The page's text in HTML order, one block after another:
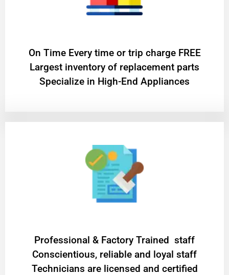
On Time Every time or trip charge FREE
Largest inventory of replacement parts
Specialize in High-End Appliances
Professional & Factory Trained staff
Conscientious, reliable and loyal staff
Technicians are licensed and certified